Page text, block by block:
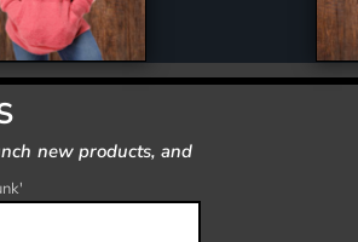
new products, and